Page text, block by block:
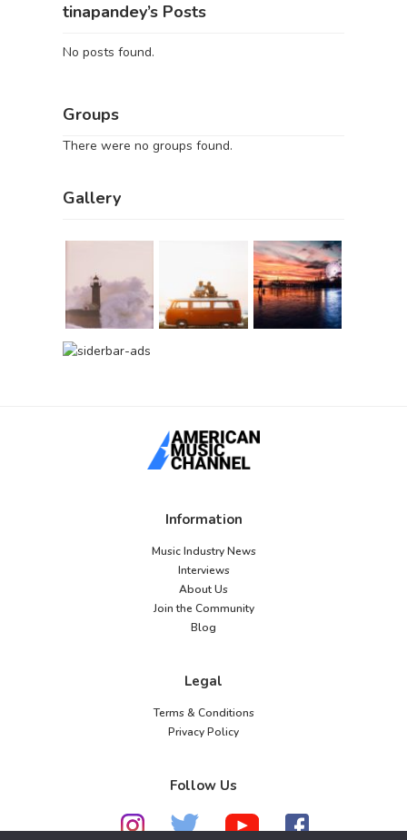
tinapandey’s Posts
No posts found.
Groups
There were no groups found.
Gallery
Information
Music Industry News
Interviews
About Us
Join the Community
Blog
Legal
Terms & Conditions
Privacy Policy
Follow Us